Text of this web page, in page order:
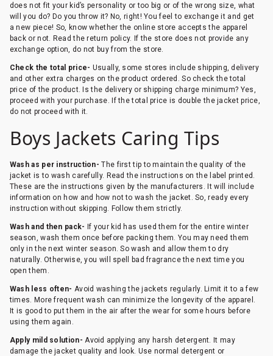
does not fit your kid’s personality or too big or of the wrong size, what
will you do? Do you throw it? No, right! You feel to exchange it and get
a new piece! So, know whether the online store accepts the apparel
back or not. Read the return policy. If the store does not provide any
exchange option, do not buy from the store.
Check the total price- Usually, some stores include shipping, delivery
and other extra charges on the product ordered. So check the total
price of the product. Is the delivery or shipping charge minimum? Yes,
proceed with your purchase. If the total price is double the jacket price,
do not proceed with it.
Boys Jackets Caring Tips
Wash as per instruction-The first tip to maintain the quality of the
jacket is to wash carefully. Read the instructions on the label printed.
These are the instructions given by the manufacturers. It will include
information on how and how not to wash the jacket. So, ready every
instruction without skipping. Follow them strictly.
Wash and then pack- If your kid has used them for the entire winter
season, wash them once before packing them. You may need them
only in the next winter season. So wash and allow them to dry
naturally. Otherwise, you will spell bad fragrance the next time you
open them.
Wash less often- Avoid washing the jackets regularly. Limit it to a few
times. More frequent wash can minimize the longevity of the apparel.
It is good to put them in the air after the wear for some hours before
using them again.
Apply mild solution-Avoid applying any harsh detergent. It may
damage the jacket quality and look. Use normal detergent or